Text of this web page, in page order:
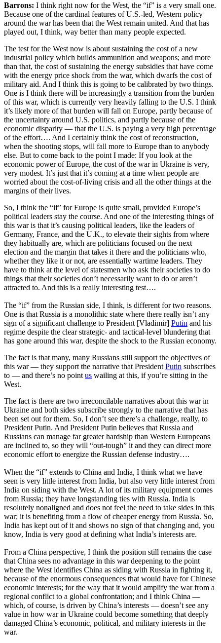
Barrons: I think right now for the West, the “if” is a very small one.
Because one of the cardinal features of U.S.-led, Western policy
around the war has been that the West remain united. And that has
played out, I think, way better than many people expected.
The test for the West now is about sustaining the cost of a new
industrial policy which builds ammunition and weapons; and more
than that, the cost of sustaining the energy subsidies that have come
with the energy price shock from the war, which dwarfs the cost of
military aid. And I think this is going to be calibrated by two things.
One is I think there will be increasingly a transition from the burden
of this war, which is currently very heavily falling to the U.S. I think
it’s likely more of that burden will fall on Europe, partly because of
the uncertainty around U.S. politics, and partly because of the
economic disparity — that the U.S. is paying a very high percentage
of the effort…. And I certainly think the cost of reconstruction,
when the shooting stops, will fall more to Europe than to anybody
else. But to come back to the point I made: If you look at the
economic power of Europe, the cost of the war in Ukraine is very,
very modest. It’s just that it’s coming at a time when people are
worried about the cost-of-living crisis and all the other things at the
margins of their lives.
So, I think the “if” for Europe is quite small, provided Europe’s
political leaders stay the course. And one of the interesting things of
this war is that it’s causing political leaders, like the leaders of
Germany, France, and the U.K., to elevate their sights from where
they habitually are, which are politicians focused on the next
election and the margin that takes it there and the politicians who,
whether they like it or not, are essentially wartime leaders. They
have to think at the level of statesmen who ask their societies to do
things that their societies don’t necessarily want to do or aren’t
attracted to. And this is a really interesting test….
The “if” from the Russian side, I think, is different for two reasons.
One is that Russia is a monolithic state where there really isn’t any
sign of a significant challenge to President [Vladimir] Putin and his
regime despite the clear strategic- and tactical-level blundering that
has gone around this war, despite the shock to the Russian economy.
The fact is that many, many Russians still support the objectives of
this war — they support the narrative that President Putin subscribes
to — and there’s no point us wailing at this, if you’re sitting in the
West.
The fact is there are two irreconcilable narratives about this war in
Ukraine and both sides subscribe strongly to the narrative that has
been set out for them. So, I don’t see there’s a challenge, really, to
President Putin. And President Putin believes that Russia and
Russians can manage far greater hardship than Western Europeans
are inclined to, so they will “out-tough” it and they can direct more
economic effort to energize the Russian defense industry….
When the “if” extends to China and India, I think what we have
seen is very little interest from India, but also very little interest from
India on siding with the West. A lot of its military equipment comes
from Russia; they have longstanding ties with Russia. India is
resolutely nonaligned and does not feel the need to take sides in this
war; it is benefiting from a flow of cheaper energy from Russia. So,
India has kept out of it and shows no sign of that changing and, you
know, India is very good at defining what India’s interests are.
From a China perspective, I think the position still remains the case
that China sees no advantage in this war deepening to the point
where the West identifies China as siding with Russia in fighting it,
because of the enormous consequences that would have for Chinese
economic interests; for the way that it would amplify the war from a
regional conflict to a global confrontation; and I think China —
which, of course, is driven by China’s interests — doesn’t see any
value in how war in Ukraine could become something that deeply
damaged China’s economic, political, and military interests in the
war.